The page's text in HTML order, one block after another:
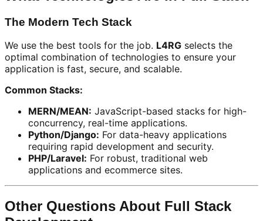
The Modern Tech Stack
We use the best tools for the job. L4RG selects the
optimal combination of technologies to ensure your
application is fast, secure, and scalable.
Common Stacks:
MERN/MEAN: JavaScript-based stacks for high-
concurrency, real-time applications.
Python/Django: For data-heavy applications
requiring rapid development and security.
PHP/Laravel: For robust, traditional web
applications and ecommerce sites.
Other Questions About Full Stack